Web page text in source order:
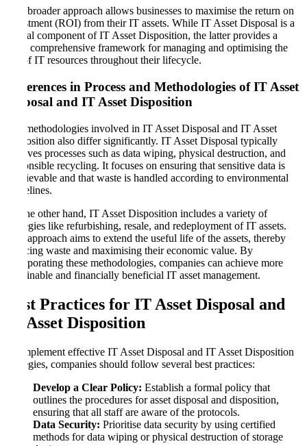
This broader approach allows businesses to maximise the return on
investment (ROI) from their IT assets. While IT Asset Disposal is a
crucial component of IT Asset Disposition, the latter provides a
more comprehensive framework for managing and optimising the
use of IT resources throughout their lifecycle.
Differences in Process and Methodologies of IT Asset
Disposal and IT Asset Disposition
The methodologies involved in IT Asset Disposal and IT Asset
Disposition also differ significantly. IT Asset Disposal typically
involves processes such as data wiping, physical destruction, and
responsible recycling. It focuses on ensuring that sensitive data is
irretrievable and that waste is handled according to environmental
guidelines.
On the other hand, IT Asset Disposition includes a variety of
strategies like refurbishing, resale, and redeployment of IT assets.
This approach aims to extend the useful life of the assets, thereby
reducing waste and maximising their economic value. By
incorporating these methodologies, companies can achieve more
sustainable and financially beneficial IT asset management.
Best Practices for IT Asset Disposal and
IT Asset Disposition
To implement effective IT Asset Disposal and IT Asset Disposition
strategies, companies should follow several best practices:
Develop a Clear Policy: Establish a formal policy that
outlines the procedures for asset disposal and disposition,
ensuring that all staff are aware of the protocols.
Data Security: Prioritise data security by using certified
methods for data wiping or physical destruction of storage